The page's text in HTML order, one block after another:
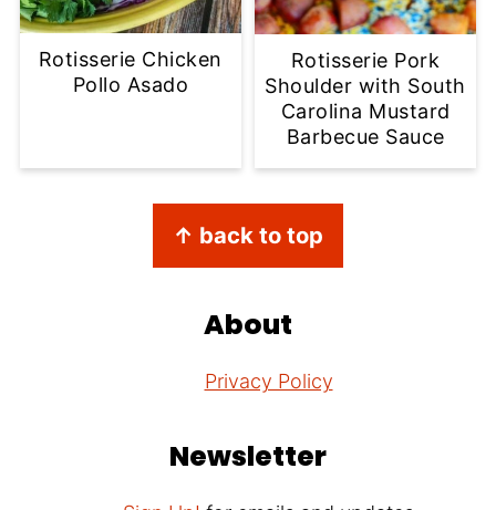
Rotisserie Chicken
Pollo Asado
Rotisserie Pork
Shoulder with South
Carolina Mustard
Barbecue Sauce
↑ back to top
About
Privacy Policy
Newsletter